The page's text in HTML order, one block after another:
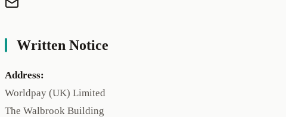
Written Notice
Address:
Worldpay (UK) Limited
The Walbrook Building